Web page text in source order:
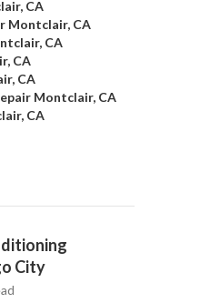
CA
Montclair, CA
CA
CA
CA
Montclair, CA
CA
City